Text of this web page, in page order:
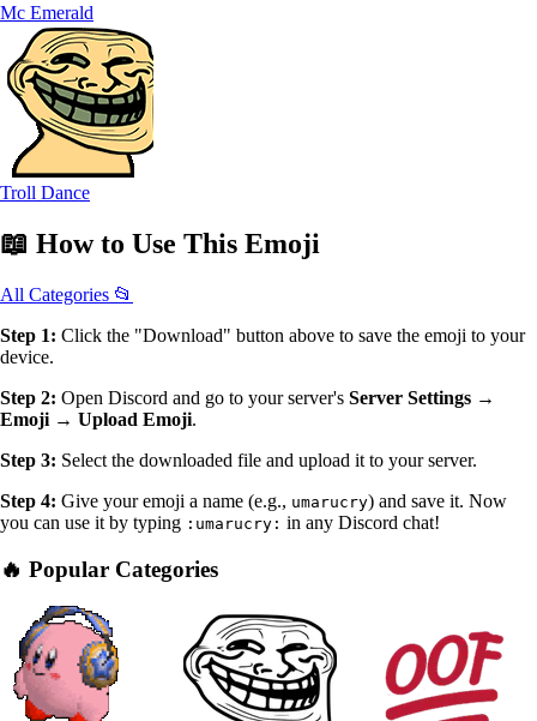
Mc Emerald
Troll Dance
📖 How to Use This Emoji
All Categories 📂
Step 1: Click the "Download" button above to save the emoji to your
device.
Step 2: Open Discord and go to your server's Server Settings →
Emoji → Upload Emoji.
Step 3: Select the downloaded file and upload it to your server.
Step 4: Give your emoji a name (e.g., umarucry) and save it. Now
you can use it by typing :umarucry: in any Discord chat!
🔥 Popular Categories